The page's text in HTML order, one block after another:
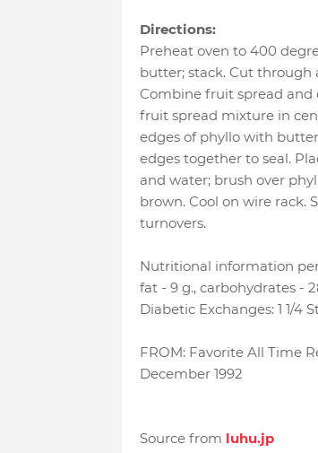
Directions:
Preheat oven to 400
butter; stack. Cut through
Combine fruit spread and
fruit spread mixture in
edges of phyllo with
edges together to seal.
and water; brush over
brown. Cool on wire rack.
turnovers.
Nutritional information
fat - 9 g., carbohydrates -
Diabetic Exchanges: 1 1/4
FROM: Favorite All Time
December 1992
Source from luhu.jp